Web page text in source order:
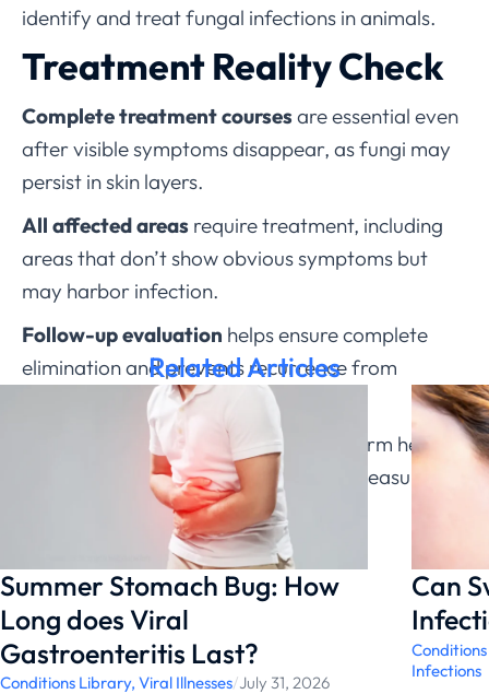
identify and treat fungal infections in animals.
Treatment Reality Check
Complete treatment courses are essential even
after visible symptoms disappear, as fungi may
persist in skin layers.
All affected areas require treatment, including
areas that don’t show obvious symptoms but
may harbor infection.
Follow-up evaluation helps ensure complete
elimination and prevents recurrence from
incomplete treatment.
Understanding the facts about ringworm helps
people take appropriate prevention measures
and seek effective treatment without
unnecessary fear or delay.
Related Articles
Summer Stomach Bug: How
Long does Viral
Gastroenteritis Last?
Conditions Library, Viral Illnesses/July 31, 2026
Can
Infections